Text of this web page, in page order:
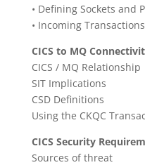
• Defining Sockets and
• Incoming Transactions
CICS to MQ
CICS / MQ Relationship
SIT Implications
CSD Definitions
Using the CKQC
CICS Security
Sources of threat